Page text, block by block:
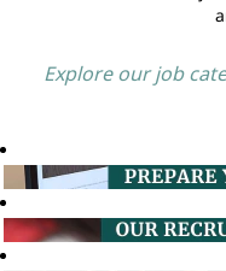
Explore our job